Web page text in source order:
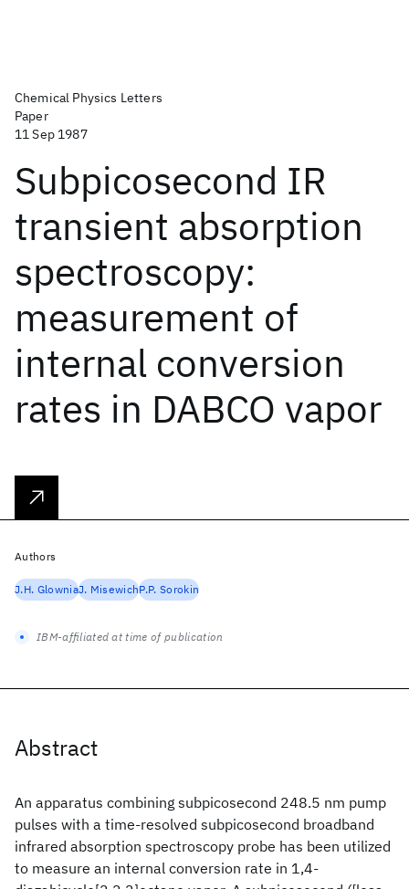
Chemical Physics Letters
Paper
11 Sep 1987
Subpicosecond IR
transient absorption
spectroscopy:
measurement of
internal conversion
rates in DABCO vapor
Abstract
An apparatus combining subpicosecond 248.5 nm pump
pulses with a time-resolved subpicosecond broadband
infrared absorption spectroscopy probe has been utilized
to measure an internal conversion rate in 1,4-
Authors
J.H. GlowniaJ. MisewichP.P. Sorokin
IBM-affiliated at time of publication